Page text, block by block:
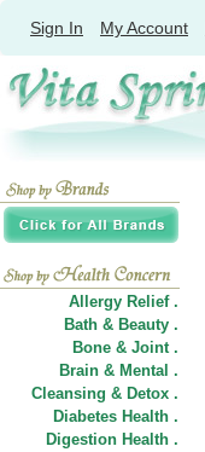
Sign In My Account
Allergy Relief .
Bath & Beauty .
Bone & Joint .
Brain & Mental .
Cleansing & Detox .
Diabetes Health .
Digestion Health .